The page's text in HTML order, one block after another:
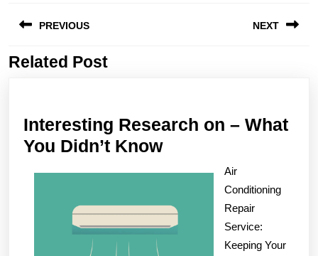
navigation
PREVIOUS
Previous
NEXT
Related Post
Interesting Research on – What
You Didn’t KnowInteresting
Research
–
What
Air
Conditioning
Repair
Service:
Keeping Your